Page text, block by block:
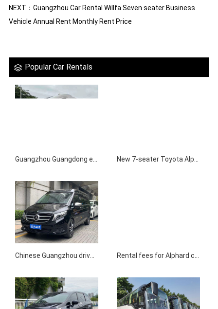
NEXT： Guangzhou Car Rental Willfa Seven seater Business
Vehicle Annual Rent Monthly Rent Price
Popular Car Rentals
Chinese Guangzhou driver accompanies rental Mercedes Benz V260 commercial vehicle company